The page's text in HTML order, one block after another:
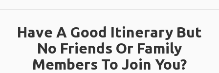
Have A Good Itinerary But
No Friends Or Family
Members To Join You?